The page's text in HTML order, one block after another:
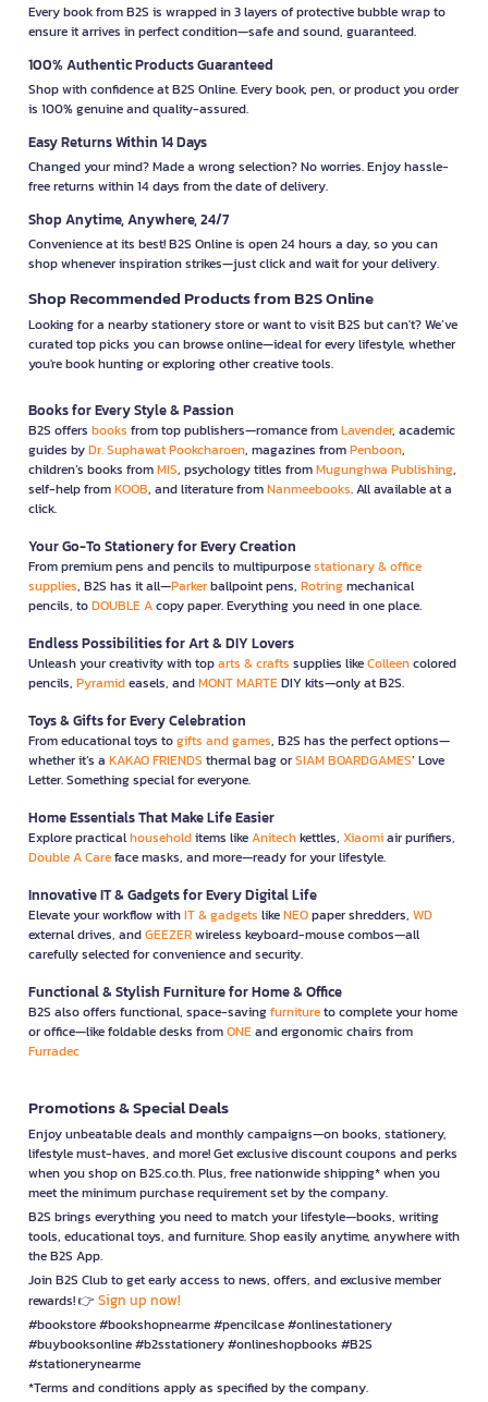
Every book from B2S is wrapped in 3 layers of protective bubble wrap to
ensure it arrives in perfect condition—safe and sound, guaranteed.
100% Authentic Products Guaranteed
Shop with confidence at B2S Online. Every book, pen, or product you order
is 100% genuine and quality-assured.
Easy Returns Within 14 Days
Changed your mind? Made a wrong selection? No worries. Enjoy hassle-
free returns within 14 days from the date of delivery.
Shop Anytime, Anywhere, 24/7
Convenience at its best! B2S Online is open 24 hours a day, so you can
shop whenever inspiration strikes—just click and wait for your delivery.
Shop Recommended Products from B2S Online
Looking for a nearby stationery store or want to visit B2S but can't? We’ve
curated top picks you can browse online—ideal for every lifestyle, whether
you're book hunting or exploring other creative tools.
Books for Every Style & Passion
B2S offers books from top publishers—romance fromLavender, academic
guides byDr. Suphawat Pookcharoen, magazines fromPenboon,
children’s books fromMIS, psychology titles fromMugunghwa Publishing,
self-help fromKOOB, and literature fromNanmeebooks. All available at a
click.
Your Go-To Stationery for Every Creation
From premium pens and pencils to multipurposestationary & office
supplies, B2S has it all—Parkerballpoint pens, Rotringmechanical
pencils, toDOUBLE Acopy paper. Everything you need in one place.
Endless Possibilities for Art & DIY Lovers
Unleash your creativity with toparts & crafts supplies likeColleencolored
pencils, Pyramideasels, andMONT MARTEDIY kits—only at B2S.
Toys & Gifts for Every Celebration
From educational toys togifts and games, B2S has the perfect options—
whether it’s a KAKAO FRIENDS thermal bag orSIAM BOARDGAMES’ Love
Letter. Something special for everyone.
Home Essentials That Make Life Easier
Explore practicalhouseholditems likeAnitechkettles, Xiaomiair purifiers,
Double A Careface masks, and more—ready for your lifestyle.
Innovative IT & Gadgets for Every Digital Life
Elevate your workflow withIT & gadgets likeNEOpaper shredders, WD
external drives, andGEEZERwireless keyboard-mouse combos—all
carefully selected for convenience and security.
Functional & Stylish Furniture for Home & Office
B2S also offers functional, space-savingfurnitureto complete your home
or office—like foldable desks fromONEand ergonomic chairs from
Furradec
Promotions & Special Deals
Enjoy unbeatable deals and monthly campaigns—on books, stationery,
lifestyle must-haves, and more! Get exclusive discount coupons and perks
when you shop on B2S.co.th. Plus, free nationwide shipping* when you
meet the minimum purchase requirement set by the company.
B2S brings everything you need to match your lifestyle—books, writing
tools, educational toys, and furniture. Shop easily anytime, anywhere with
the B2S App.
Join B2S Club to get early access to news, offers, and exclusive member
rewards! 👉 Sign up now!
#bookstore #bookshopnearme #pencilcase #onlinestationery
#buybooksonline #b2sstationery #onlineshopbooks #B2S
#stationerynearme
*Terms and conditions apply as specified by the company.